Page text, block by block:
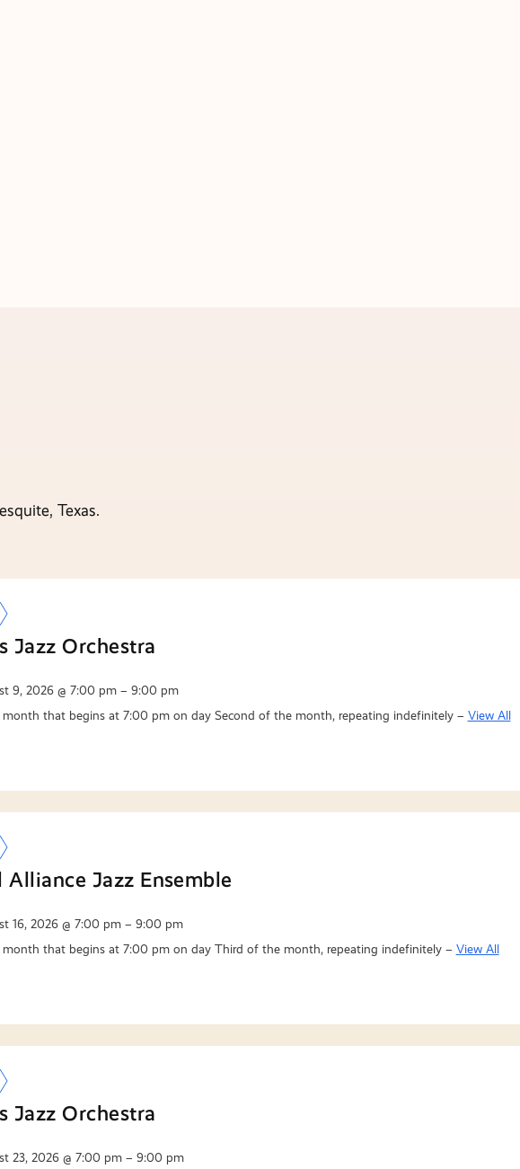
Texas.
Jazz Orchestra
9, 2026 @ 7:00 pm – 9:00 pm
month that begins at 7:00 pm on day Second of the month, repeating indefinitely – View All
Alliance Jazz Ensemble
16, 2026 @ 7:00 pm – 9:00 pm
month that begins at 7:00 pm on day Third of the month, repeating indefinitely – View All
Jazz Orchestra
23, 2026 @ 7:00 pm – 9:00 pm